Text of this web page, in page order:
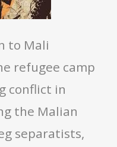
to Mali
refugee camp
conflict in
the Malian
separatists,